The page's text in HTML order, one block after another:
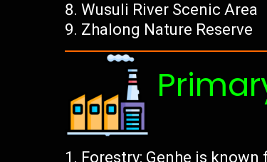
Wusuli River Scenic Area
Zhalong Nature Reserve
Forestry: Genhe is